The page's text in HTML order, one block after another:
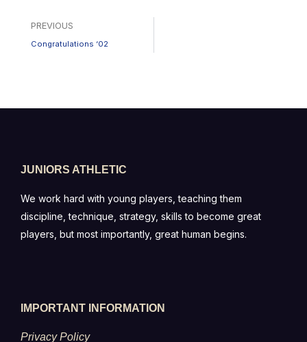
Prev
PREVIOUS
Congratulations ‘02
JUNIORS ATHLETIC
We work hard with young players, teaching them
discipline, technique, strategy, skills to become great
players, but most importantly, great human begins.
IMPORTANT INFORMATION
Privacy Policy